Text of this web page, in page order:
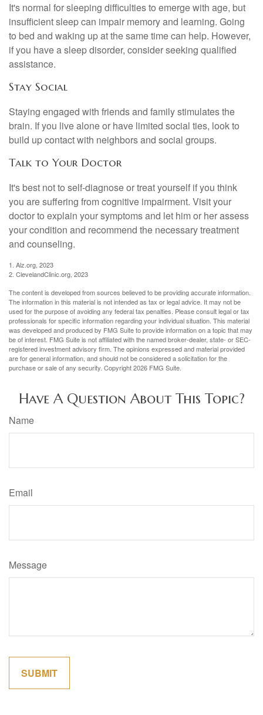
It's normal for sleeping difficulties to emerge with age, but
insufficient sleep can impair memory and learning. Going
to bed and waking up at the same time can help. However,
if you have a sleep disorder, consider seeking qualified
assistance.
Stay Social
Staying engaged with friends and family stimulates the
brain. If you live alone or have limited social ties, look to
build up contact with neighbors and social groups.
Talk to Your Doctor
It's best not to self-diagnose or treat yourself if you think
you are suffering from cognitive impairment. Visit your
doctor to explain your symptoms and let him or her assess
your condition and recommend the necessary treatment
and counseling.
1. Alz.org, 2023
2. ClevelandClinic.org, 2023
The content is developed from sources believed to be providing accurate information.
The information in this material is not intended as tax or legal advice. It may not be
used for the purpose of avoiding any federal tax penalties. Please consult legal or tax
professionals for specific information regarding your individual situation. This material
was developed and produced by FMG Suite to provide information on a topic that may
be of interest. FMG Suite is not affiliated with the named broker-dealer, state- or SEC-
registered investment advisory firm. The opinions expressed and material provided
are for general information, and should not be considered a solicitation for the
purchase or sale of any security. Copyright2026 FMG Suite.
Have A Question About This Topic?
Name
Email
Message